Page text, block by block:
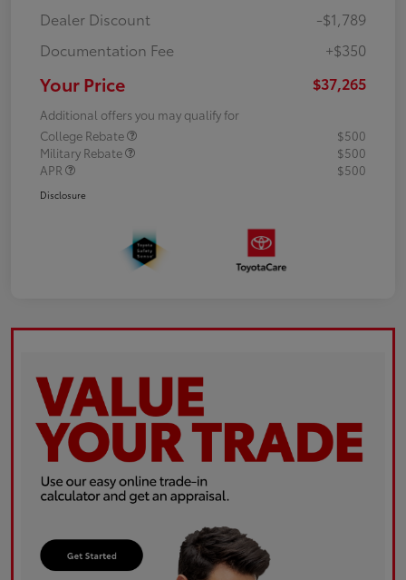
Dealer Discount
-$1,789
Documentation Fee
+$350
Your Price $37,265
Additional offers you may qualify for
College Rebate
$500
Military Rebate
$500
APR
$500
Disclosure